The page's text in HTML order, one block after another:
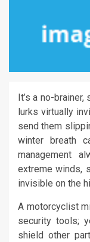
It’s a no-
lurks virtually
send them
winter breath
management
extreme winds,
invisible on the
A motorcyclist
security tools;
shield other